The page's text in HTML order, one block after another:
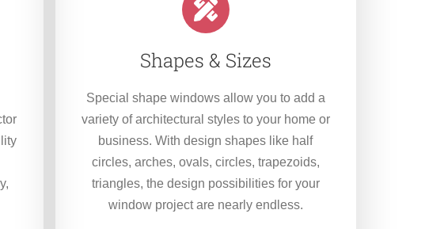
Shapes & Sizes
Special shape windows allow you to add a
variety of architectural styles to your home or
business. With design shapes like half
circles, arches, ovals, circles, trapezoids,
triangles, the design possibilities for your
window project are nearly endless.